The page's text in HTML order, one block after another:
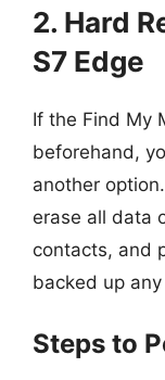
2. Hard
S7 Edge
If the Find My
beforehand,
another
erase all data
contacts, and
backed up
Steps to